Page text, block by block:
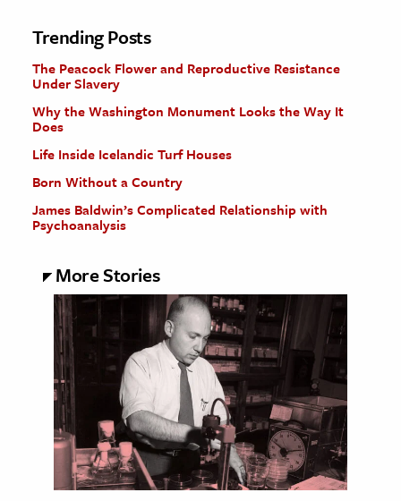
Trending Posts
The Peacock Flower and Reproductive Resistance
Under Slavery
Why the Washington Monument Looks the Way It
Does
Life Inside Icelandic Turf Houses
Born Without a Country
James Baldwin’s Complicated Relationship with
Psychoanalysis
More Stories